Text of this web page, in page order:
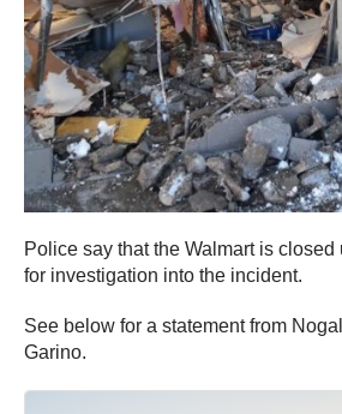
Police say that the Walmart is
for investigation into the incident.
See below for a statement from
Garino.